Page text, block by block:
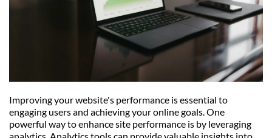
Improving your website's performance is essential to
engaging users and achieving your online goals. One
powerful way to enhance site performance is by leveraging